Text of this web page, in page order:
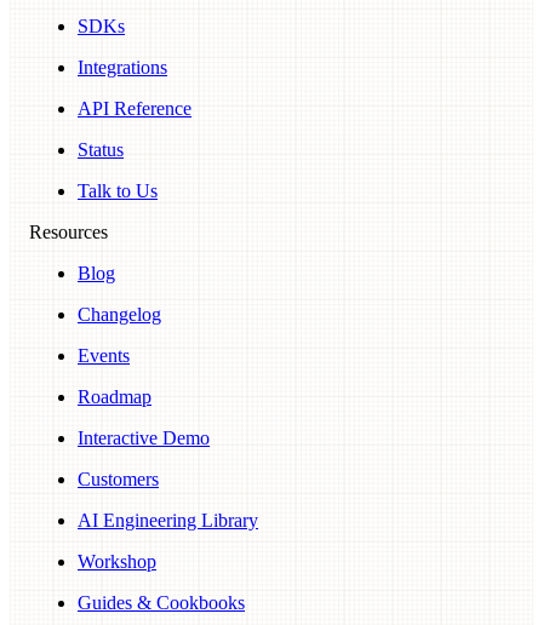
SDKs
Integrations
API Reference
Status
Talk to Us
Resources
Blog
Changelog
Events
Roadmap
Interactive Demo
Customers
AI Engineering Library
Workshop
Guides & Cookbooks